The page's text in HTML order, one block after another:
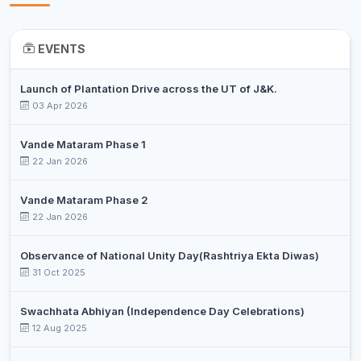
EVENTS
Launch of Plantation Drive across the UT of J&K.
03 Apr 2026
Vande Mataram Phase 1
22 Jan 2026
Vande Mataram Phase 2
22 Jan 2026
Observance of National Unity Day(Rashtriya Ekta Diwas)
31 Oct 2025
Swachhata Abhiyan (Independence Day Celebrations)
12 Aug 2025